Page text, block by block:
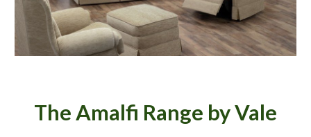
The Amalfi Range by Vale